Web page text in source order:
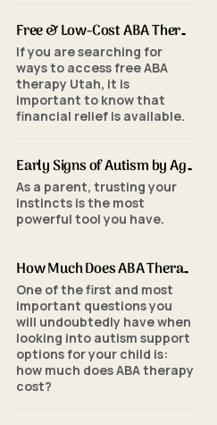
Free & Low-Cost ABA Therapy in Utah: Financial Assistance, Grants & Medicaid
If you are searching for
ways to access free ABA
therapy Utah, it is
important to know that
financial relief is available.
Early Signs of Autism by Age: When to Seek an ABA Evaluation
As a parent, trusting your
instincts is the most
powerful tool you have.
How Much Does ABA Therapy Cost in Utah? (2026 Pricing)
One of the first and most
important questions you
will undoubtedly have when
looking into autism support
options for your child is:
how much does ABA therapy
cost?